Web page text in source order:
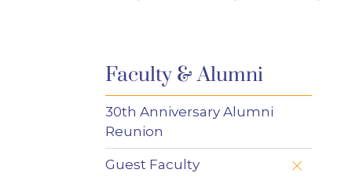
Faculty & Alumni
30th Anniversary Alumni
Reunion
Guest Faculty